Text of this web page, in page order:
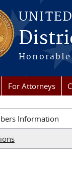
For Attorneys
Information